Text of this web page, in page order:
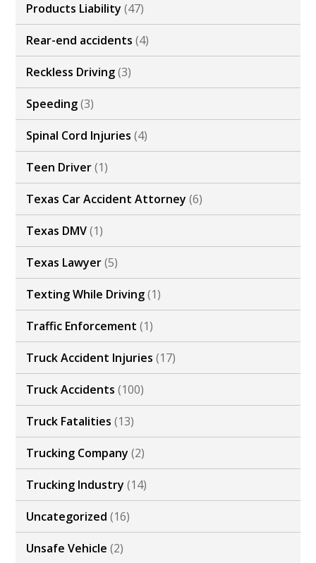
Products Liability (47)
Rear-end accidents (4)
Reckless Driving(3)
Speeding(3)
Spinal Cord Injuries (4)
Teen Driver(1)
Texas Car Accident Attorney (6)
Texas DMV(1)
Texas Lawyer(5)
Texting While Driving(1)
Traffic Enforcement (1)
Truck Accident Injuries (17)
Truck Accidents (100)
Truck Fatalities (13)
Trucking Company (2)
Trucking Industry (14)
Uncategorized (16)
Unsafe Vehicle (2)